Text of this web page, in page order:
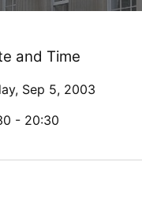
and Time
Sep 5, 2003
- 20:30